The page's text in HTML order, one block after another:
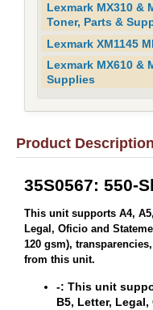
Lexmark MX310 &
Toner, Parts &
Lexmark XM1145
Lexmark MX610 &
Supplies
Product Description
35S0567: 550-
This unit supports A4,
Legal, Oficio and
120 gsm),
from this unit.
-: This unit
B5, Letter,